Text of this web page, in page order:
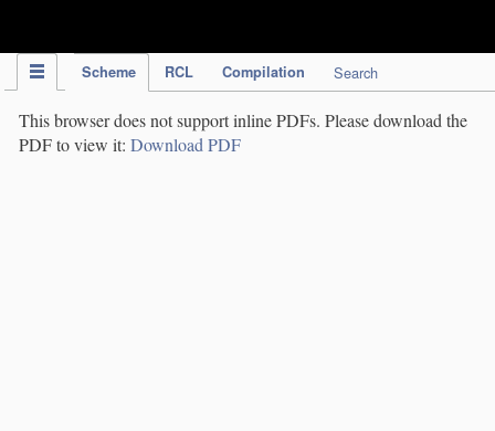
Scheme RCL Compilation Search
This browser does not support inline PDFs. Please download the
PDF to view it: Download PDF